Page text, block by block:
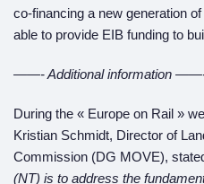
co-financing a new generation
able to provide EIB funding to
——- Additional information
During the « Europe on Rail »
Kristian Schmidt, Director of
Commission (DG MOVE),
(NT) is to address the